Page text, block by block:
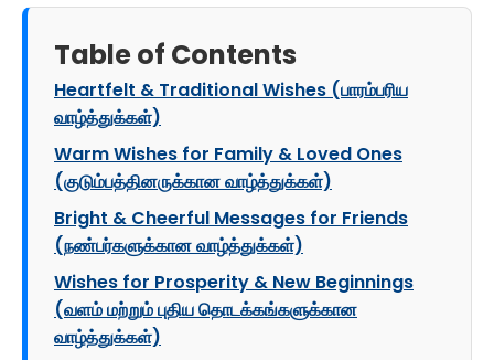
Table of Contents
Heartfelt & Traditional Wishes (பாரம்பரிய
வாழ்த்துக்கள்)
Warm Wishes for Family & Loved Ones
(குடும்பத்தினருக்கான வாழ்த்துக்கள்)
Bright & Cheerful Messages for Friends
(நண்பர்களுக்கான வாழ்த்துக்கள்)
Wishes for Prosperity & New Beginnings
(வளம் மற்றும் புதிய தொடக்கங்களுக்கான
வாழ்த்துக்கள்)